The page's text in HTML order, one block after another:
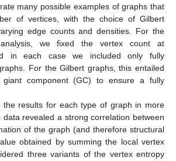
many possible examples of graphs that
of vertices, with the choice of Gilbert
edge counts and densities. For the
we fixed the vertex count at
in each case we included only fully
For the Gilbert graphs, this entailed
giant component (GC) to ensure a fully
the results for each type of graph in more
data revealed a strong correlation between
of the graph (and therefore structural
obtained by summing the local vertex
three variants of the vertex entropy